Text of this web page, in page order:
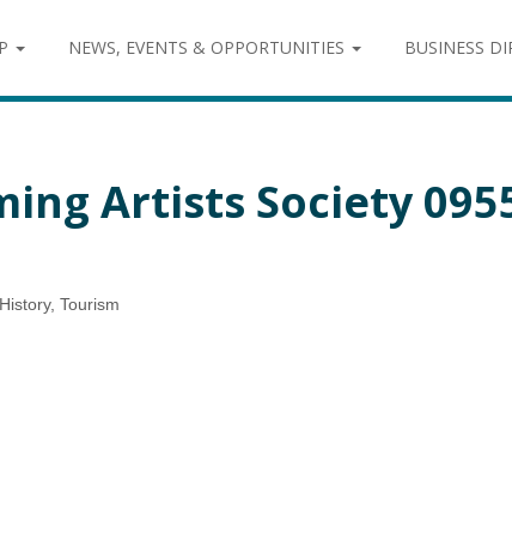
NEWS, EVENTS & OPPORTUNITIES BUSINESS
Artists Society
Tourism